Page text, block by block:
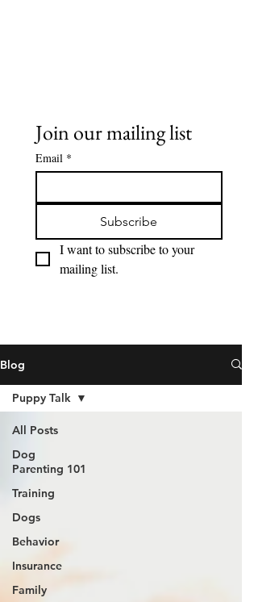
Join our mailing list
Email *
Subscribe
I want to subscribe to your
mailing list.
Blog
All Posts
Dog
Parenting 101
Training
Dogs
Behavior
Insurance
Family
Puppy Talk